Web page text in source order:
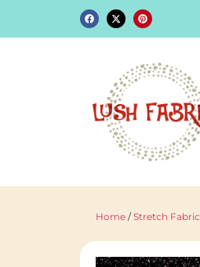
Home /Stretch Fabric